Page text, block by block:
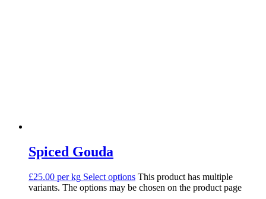
Spiced Gouda
£25.00 per kg Select options This product has multiple
variants. The options may be chosen on the product page